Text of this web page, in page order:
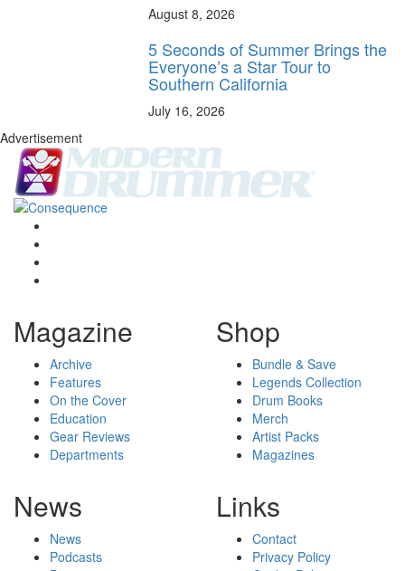
August 8, 2026
5 Seconds of Summer Brings the
Everyone’s a Star Tour to
Southern California
July 16, 2026
Advertisement
Magazine
Archive
Features
On the Cover
Education
Gear Reviews
Departments
Shop
Bundle & Save
Legends Collection
Drum Books
Merch
Artist Packs
Magazines
News
News
Podcasts
Links
Contact
Privacy Policy